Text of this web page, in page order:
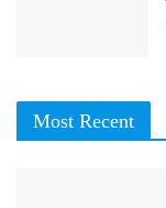
Most Recent